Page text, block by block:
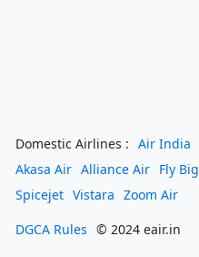
Domestic Airlines : Air India
Akasa Air Alliance Air Fly Big
Spicejet Vistara Zoom Air
DGCA Rules © 2024 eair.in